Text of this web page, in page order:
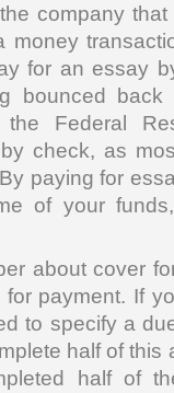
company
for an essay
bounced
Federal
check, as
paying for
of your
about cover
payment. If
to specify a
half of this
half of